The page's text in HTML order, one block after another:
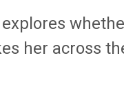
her across